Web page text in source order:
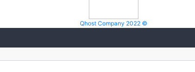
Qhost Company 2022 ©